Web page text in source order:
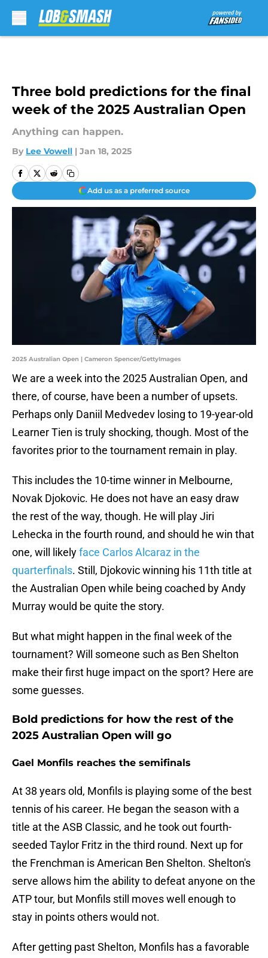
Three bold predictions for the final
week of the 2025 Australian Open
Anything can happen.
By Lee Vowell | Jan 18, 2025
Add us as a preferred source
2025 Australian Open | Cameron Spencer/GettyImages
We are a week into the 2025 Australian Open, and
there, of course, have been a number of upsets.
Perhaps only Daniil Medvedev losing to 19-year-old
Learner Tien is truly shocking, though. Most of the
favorites prior to the tournament remain in play.
This includes the 10-time winner in Melbourne,
Novak Djokovic. He does not have an easy draw
the rest of the way, though. He will play Jiri
Lehecka in the fourth round, and should he win that
one, will likelyface Carlos Alcaraz in the
quarterfinals. Still, Djokovic winning his 11th title at
the Australian Open while being coached by Andy
Murray would be quite the story.
But what might happen in the final week of the
tournament? Will someone such as Ben Shelton
make their first huge impact on the sport? Here are
some guesses.
Bold predictions for how the rest of the
2025 Australian Open will go
Gael Monfils reaches the semifinals
At 38 years old, Monfils is playing some of the best
tennis of his career. He began the season with a
title at the ASB Classic, and he took out fourth-
seeded Taylor Fritz in the third round. Next up for
the Frenchman is American Ben Shelton. Shelton's
serve allows him the ability to defeat anyone on the
ATP tour, but Monfils still moves well enough to
stay in points others would not.
After getting past Shelton, Monfils has a favorable